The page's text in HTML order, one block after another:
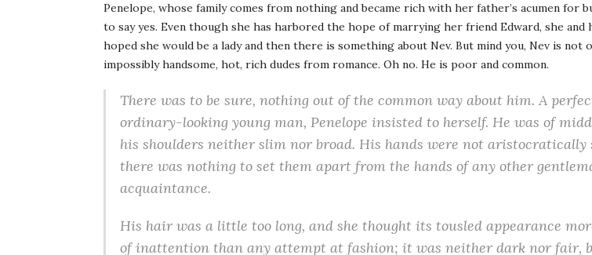
Penelope, whose family comes from nothing and became rich with her father’s acumen for
to say yes. Even though she has harbored the hope of marrying her friend Edward, she and
hoped she would be a lady and then there is something about Nev. But mind you, Nev is not
impossibly handsome, hot, rich dudes from romance. Oh no. He is poor and common.
There was to be sure, nothing out of the common way about him. A
ordinary-looking young man, Penelope insisted to herself. He was of
his shoulders neither slim nor broad. His hands were not aristocratically
there was nothing to set them apart from the hands of any other
acquaintance.
His hair was a little too long, and she thought its tousled appearance
of inattention than any attempt at fashion; it was neither dark nor fair,